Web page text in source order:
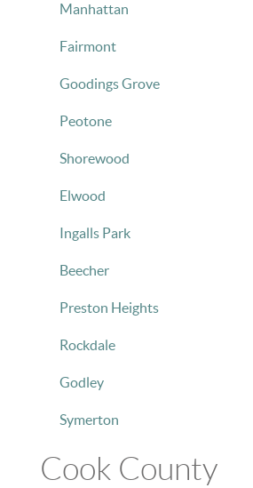
Manhattan
Fairmont
Goodings Grove
Peotone
Shorewood
Elwood
Ingalls Park
Beecher
Preston Heights
Rockdale
Godley
Symerton
Cook County